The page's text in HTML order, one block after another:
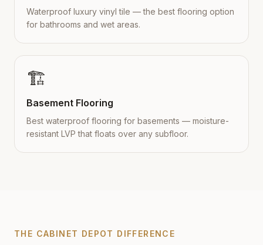
Waterproof luxury vinyl tile — the best flooring option
for bathrooms and wet areas.
🏗️
Basement Flooring
Best waterproof flooring for basements — moisture-
resistant LVP that floats over any subfloor.
THE CABINET DEPOT DIFFERENCE